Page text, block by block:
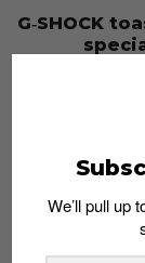
G‑SHOCK
We’ll pull up